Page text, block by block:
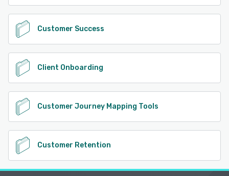
Customer Success
Client Onboarding
Customer Journey Mapping Tools
Customer Retention